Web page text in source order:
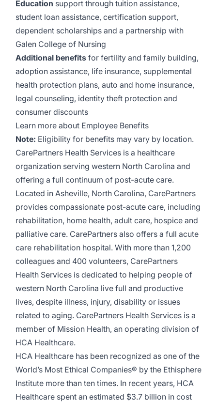
Education support through tuition assistance,
student loan assistance, certification support,
dependent scholarships and a partnership with
Galen College of Nursing
Additional benefits for fertility and family building,
adoption assistance, life insurance, supplemental
health protection plans, auto and home insurance,
legal counseling, identity theft protection and
consumer discounts
Learn more about Employee Benefits
Note: Eligibility for benefits may vary by location.
CarePartners Health Services is a healthcare
organization serving western North Carolina and
offering a full continuum of post-acute care.
Located in Asheville, North Carolina, CarePartners
provides compassionate post-acute care, including
rehabilitation, home health, adult care, hospice and
palliative care. CarePartners also offers a full acute
care rehabilitation hospital. With more than 1,200
colleagues and 400 volunteers, CarePartners
Health Services is dedicated to helping people of
western North Carolina live full and productive
lives, despite illness, injury, disability or issues
related to aging. CarePartners Health Services is a
member of Mission Health, an operating division of
HCA Healthcare.
HCA Healthcare has been recognized as one of the
World’s Most Ethical Companies® by the Ethisphere
Institute more than ten times. In recent years, HCA
Healthcare spent an estimated $3.7 billion in cost